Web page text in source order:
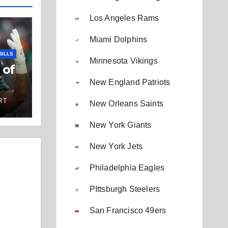
of
Los Angeles Rams
Miami Dolphins
Minnesota Vikings
New England Patriots
New Orleans Saints
New York Giants
New York Jets
Philadelphia Eagles
PIttsburgh Steelers
San Francisco 49ers